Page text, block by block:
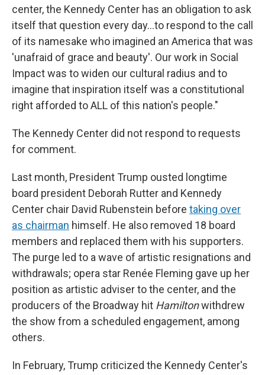
center, the Kennedy Center has an obligation to ask
itself that question every day…to respond to the call
of its namesake who imagined an America that was
'unafraid of grace and beauty'. Our work in Social
Impact was to widen our cultural radius and to
imagine that inspiration itself was a constitutional
right afforded to ALL of this nation's people."
The Kennedy Center did not respond to requests
for comment.
Last month, President Trump ousted longtime
board president Deborah Rutter and Kennedy
Center chair David Rubenstein before taking over
as chairman himself. He also removed 18 board
members and replaced them with his supporters.
The purge led to a wave of artistic resignations and
withdrawals; opera star Renée Fleming gave up her
position as artistic adviser to the center, and the
producers of the Broadway hit Hamiltonwithdrew
the show from a scheduled engagement, among
others.
In February, Trump criticized the Kennedy Center's